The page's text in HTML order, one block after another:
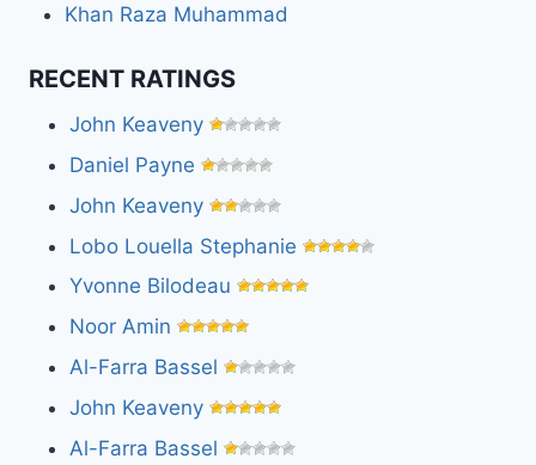
Khan Raza Muhammad
RECENT RATINGS
John Keaveny
Daniel Payne
John Keaveny
Lobo Louella Stephanie
Yvonne Bilodeau
Noor Amin
Al-Farra Bassel
John Keaveny
Al-Farra Bassel